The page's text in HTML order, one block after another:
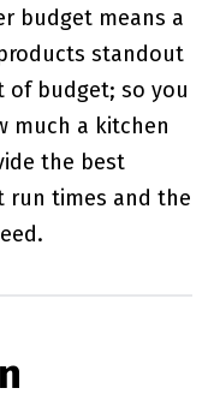
budget means a
standout
of budget; so you
much a kitchen
the best
run times and the